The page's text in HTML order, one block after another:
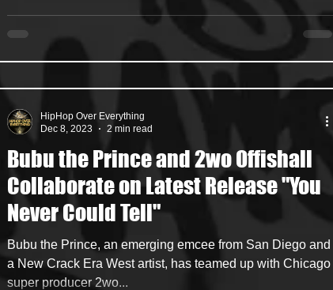
Bubu the Prince and 2wo Offishall
Collaborate on Latest Release "You
Never Could Tell"
Bubu the Prince, an emerging emcee from San Diego and
a New Crack Era West artist, has teamed up with Chicago
super producer 2wo...
HipHop Over Everything
Dec 8, 2023
2 min read